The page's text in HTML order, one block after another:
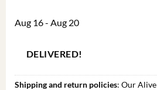
Aug 16 - Aug 20
DELIVERED!
Shipping and return policies: Our